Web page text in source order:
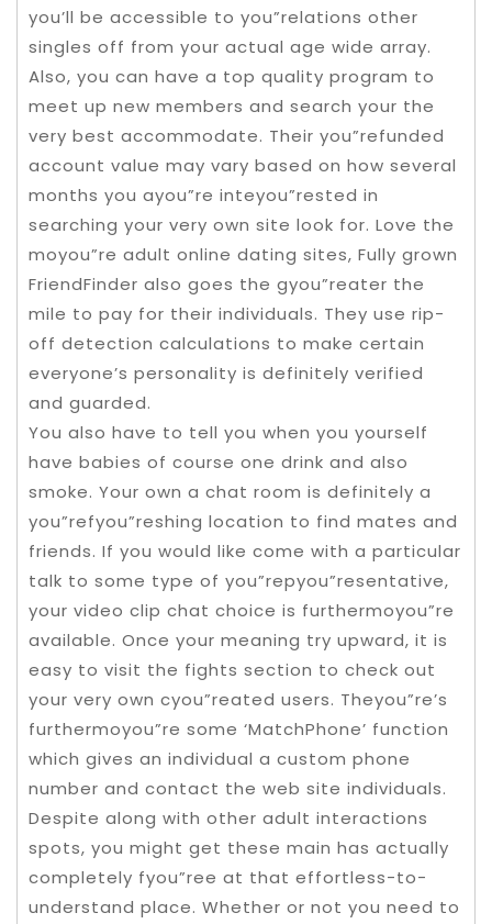
you’ll be accessible to you”relations other
singles off from your actual age wide array.
Also, you can have a top quality program to
meet up new members and search your the
very best accommodate. Their you”refunded
account value may vary based on how several
months you ayou”re inteyou”rested in
searching your very own site look for. Love the
moyou”re adult online dating sites, Fully grown
FriendFinder also goes the gyou”reater the
mile to pay for their individuals. They use rip-
off detection calculations to make certain
everyone’s personality is definitely verified
and guarded.
You also have to tell you when you yourself
have babies of course one drink and also
smoke. Your own a chat room is definitely a
you”refyou”reshing location to find mates and
friends. If you would like come with a particular
talk to some type of you”repyou”resentative,
your video clip chat choice is furthermoyou”re
available. Once your meaning try upward, it is
easy to visit the fights section to check out
your very own cyou”reated users. Theyou”re’s
furthermoyou”re some ‘MatchPhone’ function
which gives an individual a custom phone
number and contact the web site individuals.
Despite along with other adult interactions
spots, you might get these main has actually
completely fyou”ree at that effortless-to-
understand place. Whether or not you need to